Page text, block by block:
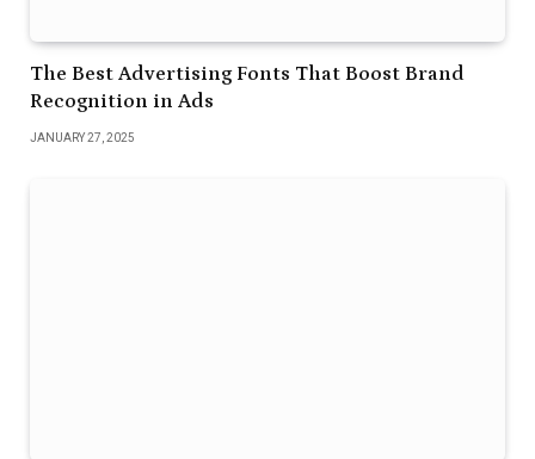
The Best Advertising Fonts That Boost Brand
Recognition in Ads
JANUARY 27, 2025